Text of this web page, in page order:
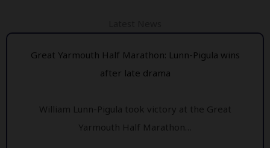
Great Yarmouth Half Marathon: Lunn-Pigula wins
after late drama
William Lunn-Pigula took victory at the Great
Yarmouth Half Marathon…